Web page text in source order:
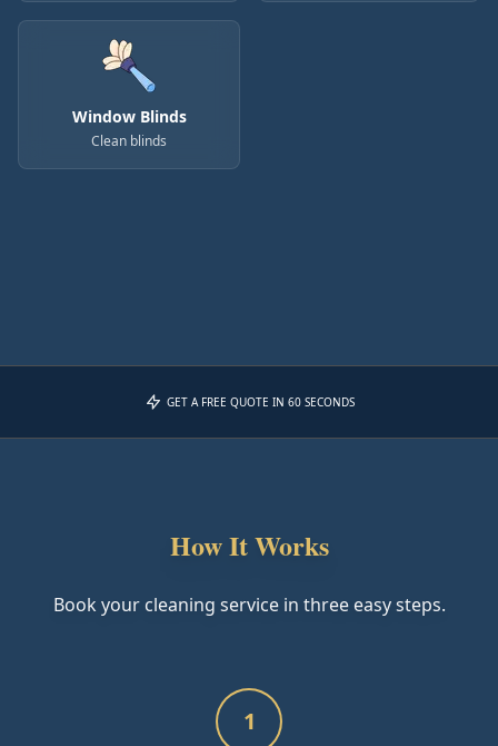
Window Blinds
Clean blinds
GET A FREE QUOTE IN 60 SECONDS
How It Works
Book your cleaning service in three easy steps.
1